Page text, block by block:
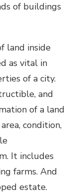
of buildings
land inside
as vital in
of a city.
and
of a land
condition,
It includes
farms. And
estate.